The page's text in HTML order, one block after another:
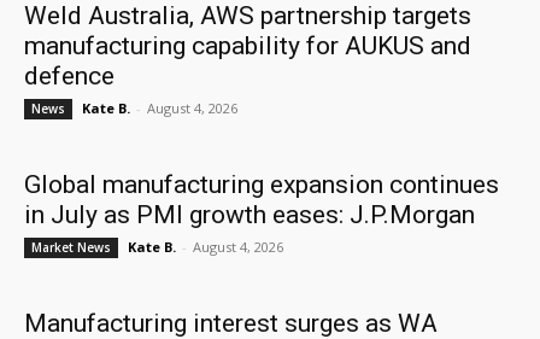
Weld Australia, AWS partnership targets
manufacturing capability for AUKUS and
defence
News Kate B. - August 4, 2026
Global manufacturing expansion continues
in July as PMI growth eases: J.P.Morgan
Market News Kate B. - August 4, 2026
Manufacturing interest surges as WA